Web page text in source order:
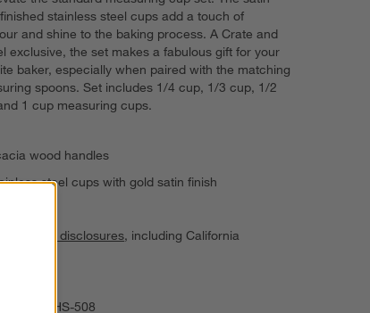
stainless steel cups add a touch of
and shine to the baking process. A Crate and
exclusive, the set makes a fabulous gift for your
baker, especially when paired with the matching
spoons. Set includes 1/4 cup, 1/3 cup, 1/2
1 cup measuring cups.
wood handles
steel cups with gold satin finish
product disclosures, including California
HS-508